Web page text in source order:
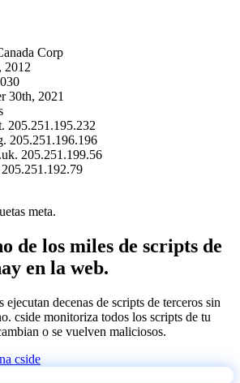
Corp
2012
30th, 2021
205.251.195.232
205.251.196.196
205.251.199.56
205.251.192.79
meta.
de los miles de scripts de
en la web.
decenas de scripts de terceros sin
cside monitoriza todos los scripts de tu
o se vuelven maliciosos.
cside